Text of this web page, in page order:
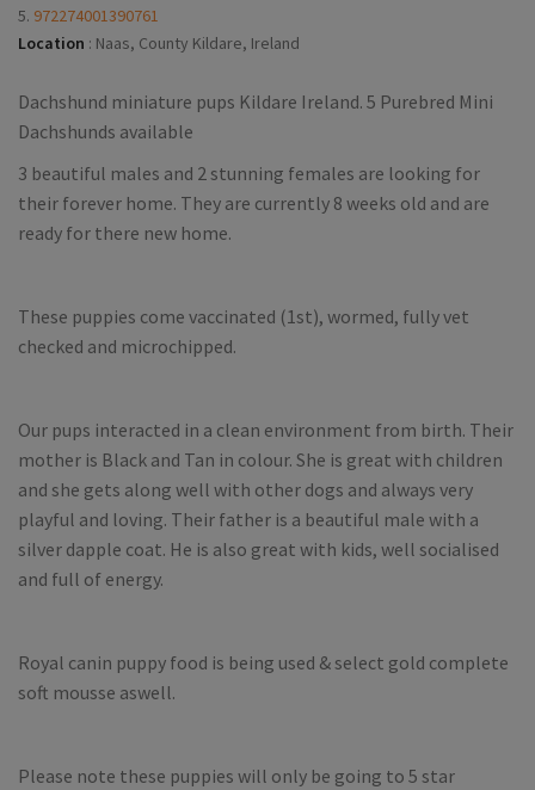
5. 972274001390761
Location : Naas, County Kildare, Ireland
Dachshund miniature pups Kildare Ireland. 5 Purebred Mini
Dachshunds available
3 beautiful males and 2 stunning females are looking for
their forever home. They are currently 8 weeks old and are
ready for there new home.
These puppies come vaccinated (1st), wormed, fully vet
checked and microchipped.
Our pups interacted in a clean environment from birth. Their
mother is Black and Tan in colour. She is great with children
and she gets along well with other dogs and always very
playful and loving. Their father is a beautiful male with a
silver dapple coat. He is also great with kids, well socialised
and full of energy.
Royal canin puppy food is being used & select gold complete
soft mousse aswell.
Please note these puppies will only be going to 5 star